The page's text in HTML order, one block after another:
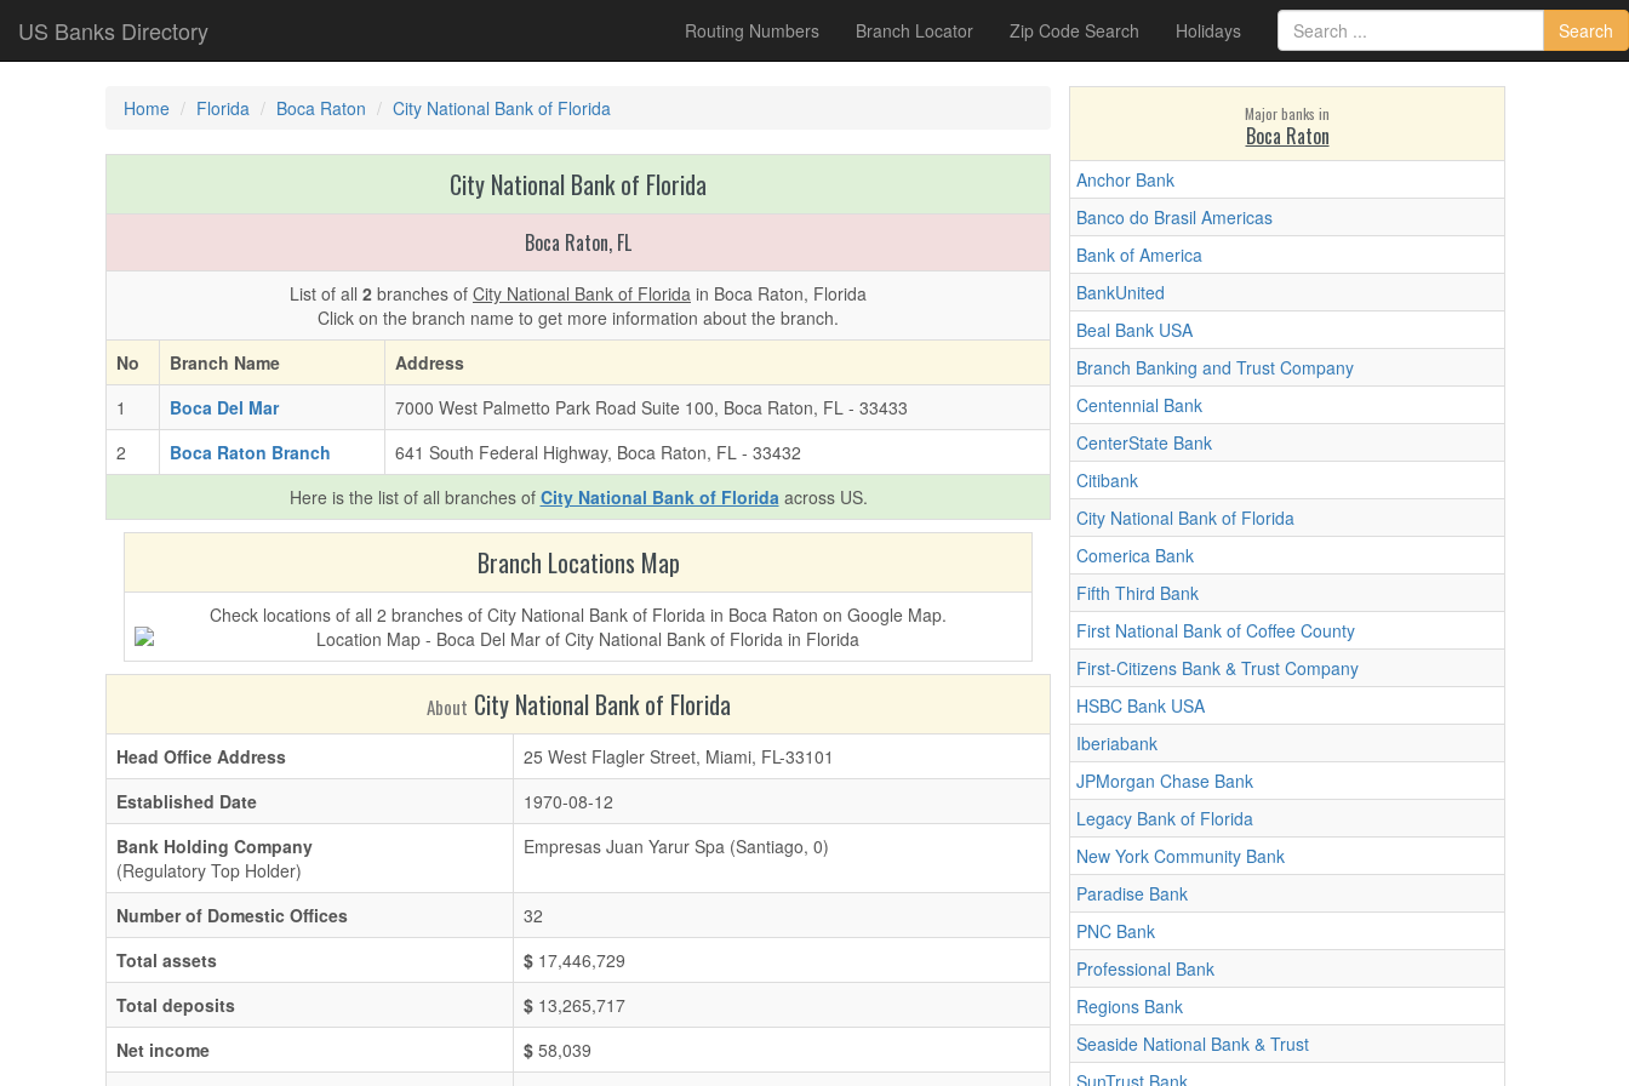
US Banks Directory Routing Numbers Branch Locator Zip Code Search Holidays Search
Home Florida Boca Raton City National Bank of Florida
City National Bank of Florida
Boca Raton, FL
List of all 2 branches of City National Bank of Florida in Boca Raton, Florida
Click on the branch name to get more information about the branch.
No
Branch Name
Address
1
Boca Del Mar
7000 West Palmetto Park Road Suite 100, Boca Raton, FL - 33433
2
Boca Raton Branch
641 South Federal Highway, Boca Raton, FL - 33432
Here is the list of all branches of City National Bank of Floridaacross US.
Branch Locations Map
Check locations of all 2 branches of City National Bank of Florida in Boca Raton on Google Map.
About City National Bank of Florida
Head Office Address
25 West Flagler Street, Miami, FL-33101
Established Date
1970-08-12
Bank Holding Company
(Regulatory Top Holder)
Empresas Juan Yarur Spa (Santiago, 0)
Number of Domestic Offices
32
Total assets
$ 17,446,729
Total deposits
$ 13,265,717
Net income
$ 58,039
Major banks in
Boca Raton
Anchor Bank
Banco do Brasil Americas
Bank of America
BankUnited
Beal Bank USA
Branch Banking and Trust Company
Centennial Bank
CenterState Bank
Citibank
City National Bank of Florida
Comerica Bank
Fifth Third Bank
First National Bank of Coffee County
First-Citizens Bank & Trust Company
HSBC Bank USA
Iberiabank
JPMorgan Chase Bank
Legacy Bank of Florida
New York Community Bank
Paradise Bank
PNC Bank
Professional Bank
Regions Bank
Seaside National Bank & Trust
SunTrust Bank